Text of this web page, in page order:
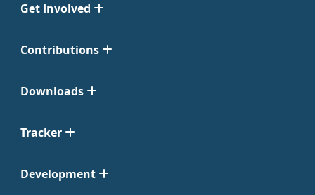
Get Involved
Contributions
Downloads
Tracker
Development